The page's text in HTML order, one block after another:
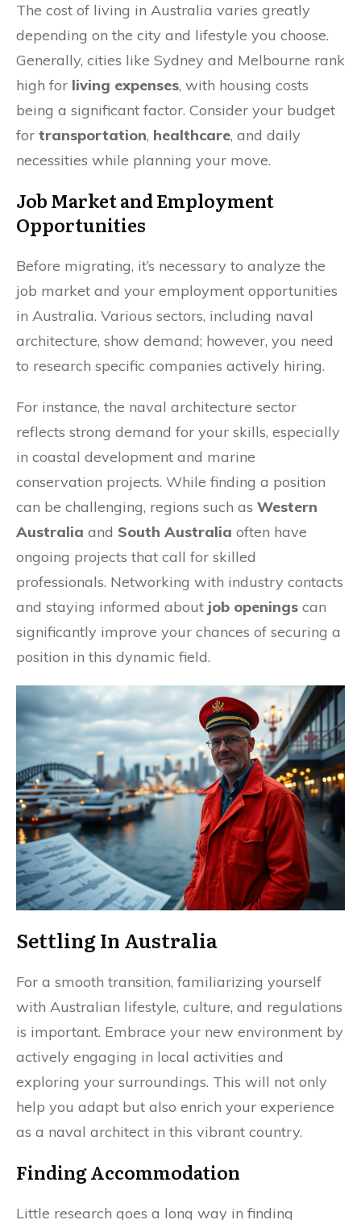
The cost of living in Australia varies greatly
depending on the city and lifestyle you choose.
Generally, cities like Sydney and Melbourne rank
high for living expenses, with housing costs
being a significant factor. Consider your budget
for transportation, healthcare, and daily
necessities while planning your move.
Job Market and Employment
Opportunities
Before migrating, it’s necessary to analyze the
job market and your employment opportunities
in Australia. Various sectors, including naval
architecture, show demand; however, you need
to research specific companies actively hiring.
For instance, the naval architecture sector
reflects strong demand for your skills, especially
in coastal development and marine
conservation projects. While finding a position
can be challenging, regions such as Western
Australia and South Australia often have
ongoing projects that call for skilled
professionals. Networking with industry contacts
and staying informed about job openings can
significantly improve your chances of securing a
position in this dynamic field.
Settling In Australia
For a smooth transition, familiarizing yourself
with Australian lifestyle, culture, and regulations
is important. Embrace your new environment by
actively engaging in local activities and
exploring your surroundings. This will not only
help you adapt but also enrich your experience
as a naval architect in this vibrant country.
Finding Accommodation
Little research goes a long way in finding